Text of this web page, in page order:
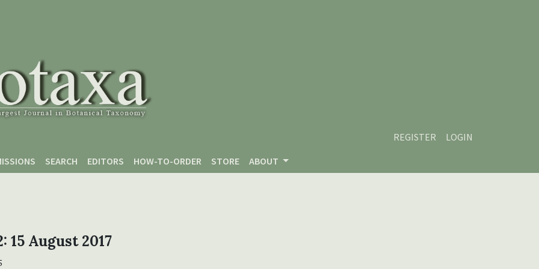
REGISTER
LOGIN
SEARCH EDITORS HOW-TO-ORDER STORE ABOUT
15 August 2017